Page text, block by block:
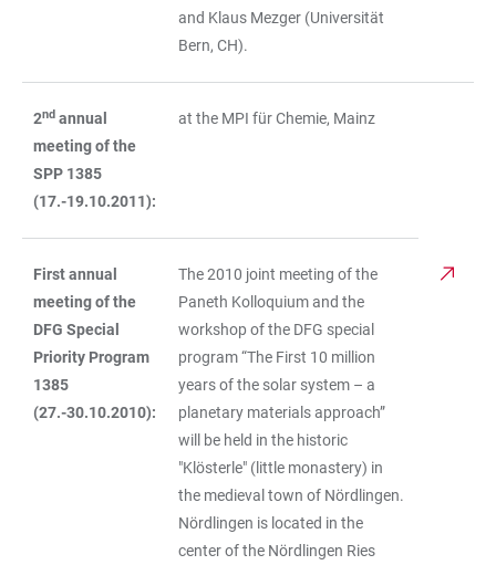
and Klaus Mezger (Universität
Bern, CH).
2nd annual
meeting of the
SPP 1385
(17.-19.10.2011):
at the MPI für Chemie, Mainz
First annual
meeting of the
DFG Special
Priority Program
1385
(27.-30.10.2010):
The 2010 joint meeting of the
Paneth Kolloquium and the
workshop of the DFG special
program “The First 10 million
years of the solar system – a
planetary materials approach”
will be held in the historic
"Klösterle" (little monastery) in
the medieval town of Nördlingen.
Nördlingen is located in the
center of the Nördlingen Ries